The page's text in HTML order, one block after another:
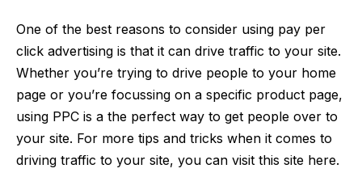
One of the best reasons to consider using pay per
click advertising is that it can drive traffic to your site.
Whether you’re trying to drive people to your home
page or you’re focussing on a specific product page,
using PPC is a the perfect way to get people over to
your site. For more tips and tricks when it comes to
driving traffic to your site, you can visit this site here.